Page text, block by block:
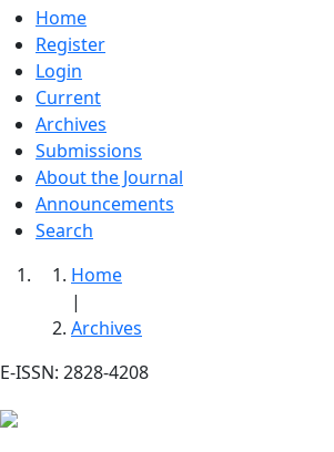
Home
Register
Login
Current
Archives
Submissions
About the Journal
Announcements
Search
Home
|
Archives
E-ISSN: 2828-4208